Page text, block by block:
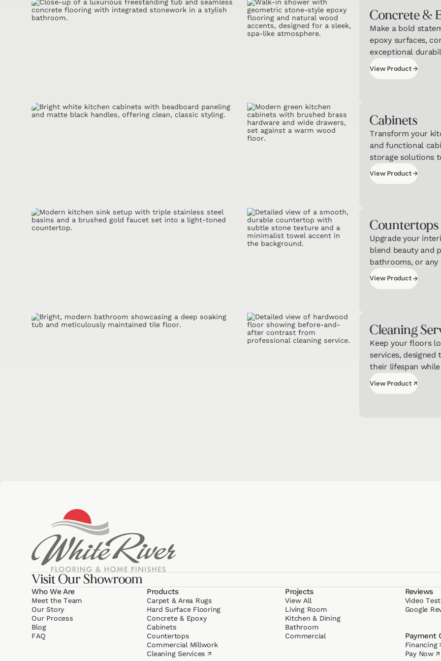
Concrete &
Make a bold
epoxy surfaces,
exceptional
View Product
View Product
→
Cabinets
Transform your
and functional
storage solutions
View Product
View Product
→
Counter­tops
Upgrade your
blend beauty and
bathrooms, or
View Product
View Product
→
Cleaning
Keep your floors
services,
their lifespan
View Product
View Product
↗
Visit Our Showroom
Who We Are
Meet the Team
Our Story
Our Process
Blog
FAQ
Products
Carpet & Area Rugs
Hard Surface Flooring
Concrete & Epoxy
Cabinets
Counter­tops
Commercial Millwork
Cleaning Services ↗
Projects
View All
Living Room
Kitchen & Dining
Bathroom
Commercial
Reviews
Video
Google
Payment
Financing
Pay Now ↗
Interested in
of Our
Get a jumpstart
personalized